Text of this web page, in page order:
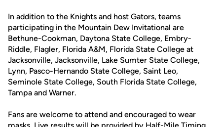
In addition to the Knights and host Gators, teams
participating in the Mountain Dew Invitational are
Bethune-Cookman, Daytona State College, Embry-
Riddle, Flagler, Florida A&M, Florida State College at
Jacksonville, Jacksonville, Lake Sumter State College,
Lynn, Pasco-Hernando State College, Saint Leo,
Seminole State College, South Florida State College,
Tampa and Warner.
Fans are welcome to attend and encouraged to wear